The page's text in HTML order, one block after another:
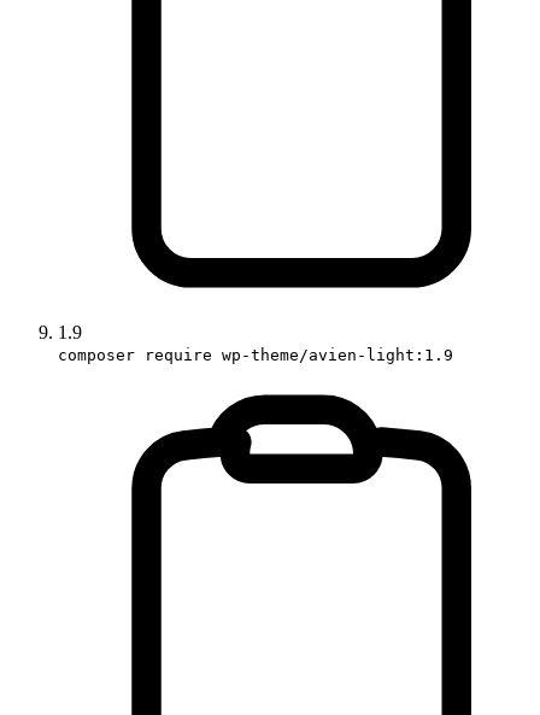
1.9
composer require wp-theme/avien-light:1.9